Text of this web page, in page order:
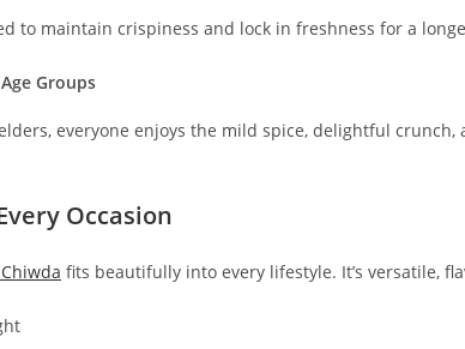
to maintain crispiness and lock in freshness for a
Groups
everyone enjoys the mild spice, delightful crunch,
Occasion
fits beautifully into every lifestyle. It’s versatile,